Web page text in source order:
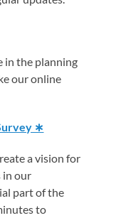
in the planning
our online
∗
a vision for
in our
part of the
to